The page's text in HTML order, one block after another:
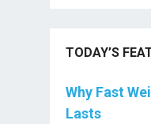
TODAY’S
Why Fast
Lasts